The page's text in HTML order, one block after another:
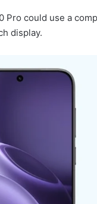
Pro could use a
display.